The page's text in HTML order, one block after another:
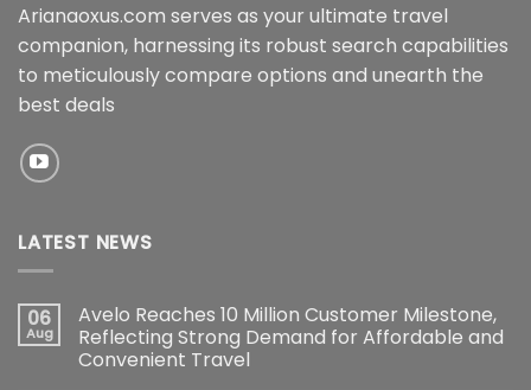
Arianaoxus.com serves as your ultimate travel
companion, harnessing its robust search capabilities
to meticulously compare options and unearth the
best deals
LATEST NEWS
06
Aug
Avelo Reaches 10 Million Customer Milestone,
Reflecting Strong Demand for Affordable and
Convenient Travel